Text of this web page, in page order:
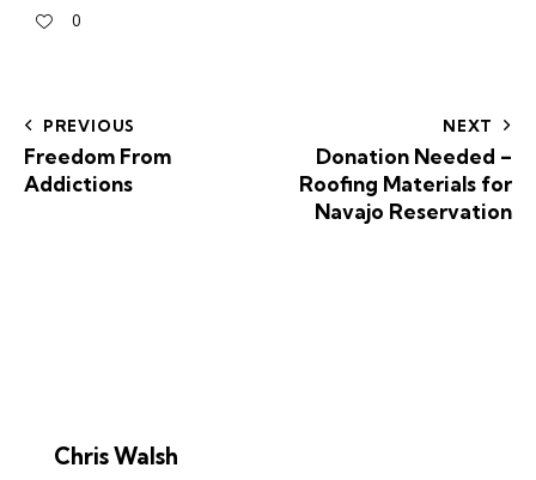
0
PREVIOUS
Freedom From
Addictions
NEXT
Donation Needed –
Roofing Materials for
Navajo Reservation
Chris Walsh